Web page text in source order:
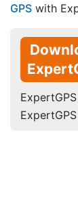
GPS with